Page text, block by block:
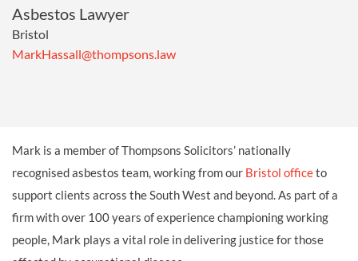
Asbestos Lawyer
Bristol
MarkHassall@thompsons.law
Mark is a member of Thompsons Solicitors’ nationally
recognised asbestos team, working from our Bristol officeto
support clients across the South West and beyond. As part of a
firm with over 100 years of experience championing working
people, Mark plays a vital role in delivering justice for those